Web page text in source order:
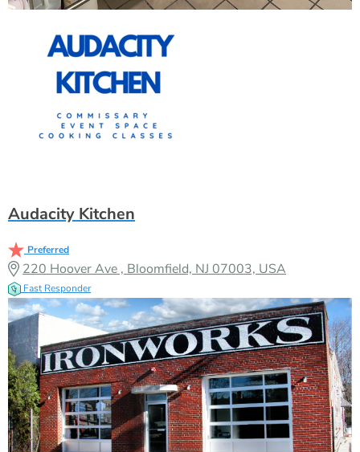
Audacity Kitchen
Preferred
220 Hoover Ave , Bloomfield, NJ 07003, USA
Fast Responder